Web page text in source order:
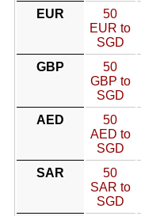
EUR
50
EUR to
SGD
GBP
50
GBP to
SGD
AED
50
AED to
SGD
SAR
50
SAR to
SGD